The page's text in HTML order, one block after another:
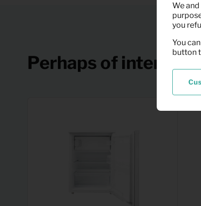
Perhaps of interest
We
you
You
button